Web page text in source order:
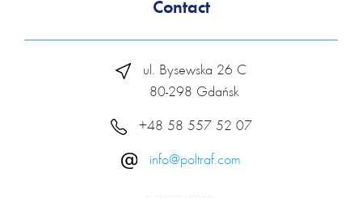
Contact
ul. Bysewska 26 C
80-298 Gdańsk
+48 58 557 52 07
info@poltraf.com